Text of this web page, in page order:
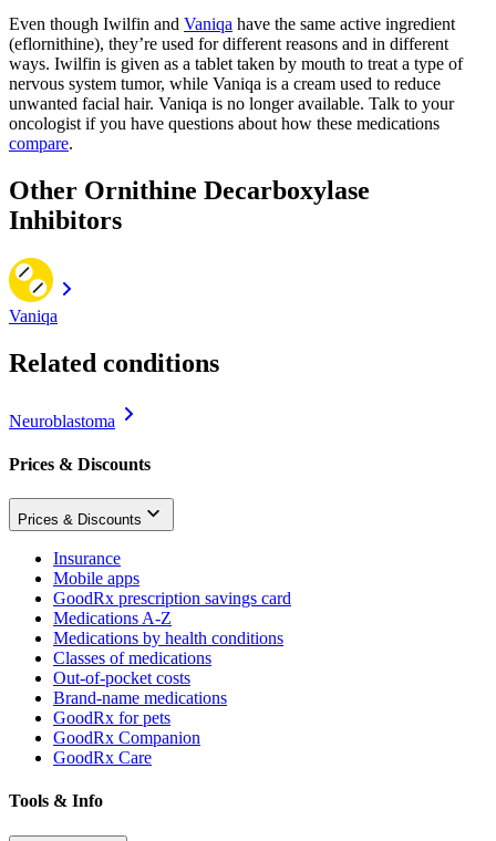
Even though Iwilfin and Vaniqa have the same active ingredient
(eflornithine), they’re used for different reasons and in different
ways. Iwilfin is given as a tablet taken by mouth to treat a type of
nervous system tumor, while Vaniqa is a cream used to reduce
unwanted facial hair. Vaniqa is no longer available. Talk to your
oncologist if you have questions about how these medications
compare.
Other Ornithine Decarboxylase
Inhibitors
Vaniqa
Related conditions
Neuroblastoma
Prices & Discounts
Prices & Discounts
Insurance
Mobile apps
GoodRx prescription savings card
Medications A-Z
Medications by health conditions
Classes of medications
Out-of-pocket costs
Brand-name medications
GoodRx for pets
GoodRx Companion
GoodRx Care
Tools & Info